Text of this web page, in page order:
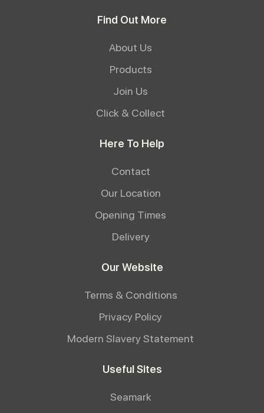
Find Out More
About Us
Products
Join Us
Click & Collect
Here To Help
Contact
Our Location
Opening Times
Delivery
Our Website
Terms & Conditions
Privacy Policy
Modern Slavery Statement
Useful Sites
Seamark